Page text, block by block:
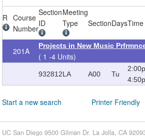
R
Course
Number
Section
ID
Meeting
Type
SectionDaysTime
201A
Projects in New Music
( 1 -4 Units)
932812LA A00 Tu
4:50p
Start a new search Printer Friendly
UC San Diego 9500 Gilman Dr. La Jolla, CA